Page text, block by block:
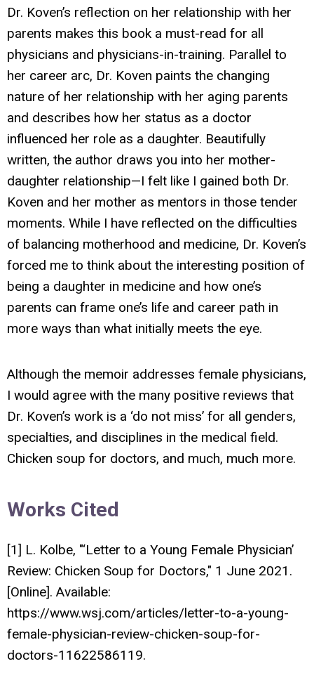
Dr. Koven’s reflection on her relationship with her
parents makes this book a must-read for all
physicians and physicians-in-training. Parallel to
her career arc, Dr. Koven paints the changing
nature of her relationship with her aging parents
and describes how her status as a doctor
influenced her role as a daughter. Beautifully
written, the author draws you into her mother-
daughter relationship—I felt like I gained both Dr.
Koven and her mother as mentors in those tender
moments. While I have reflected on the difficulties
of balancing motherhood and medicine, Dr. Koven’s
forced me to think about the interesting position of
being a daughter in medicine and how one’s
parents can frame one’s life and career path in
more ways than what initially meets the eye.
Although the memoir addresses female physicians,
I would agree with the many positive reviews that
Dr. Koven’s work is a ‘do not miss’ for all genders,
specialties, and disciplines in the medical field.
Chicken soup for doctors, and much, much more.
Works Cited
[1] L. Kolbe, "‘Letter to a Young Female Physician’
Review: Chicken Soup for Doctors," 1 June 2021.
[Online]. Available:
https://www.wsj.com/articles/letter-to-a-young-
female-physician-review-chicken-soup-for-
doctors-11622586119.